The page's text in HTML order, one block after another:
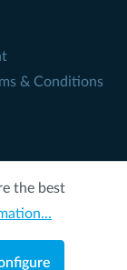
& Conditions
the best